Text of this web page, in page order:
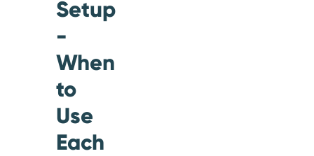
Setup
-
When
to
Use
Each